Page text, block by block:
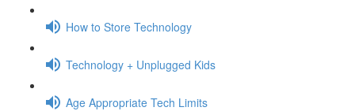
How to Store Technology
Technology + Unplugged Kids
Age Appropriate Tech Limits